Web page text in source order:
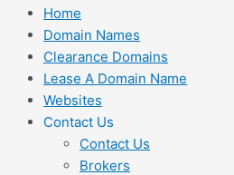
Home
Domain Names
Clearance Domains
Lease A Domain Name
Websites
Contact Us
Contact Us
Brokers